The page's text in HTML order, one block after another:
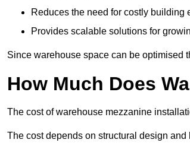
Reduces the need for costly building
Provides scalable solutions for
Since warehouse space can be optimised
How Much Does
The cost of warehouse mezzanine
The cost depends on structural design and